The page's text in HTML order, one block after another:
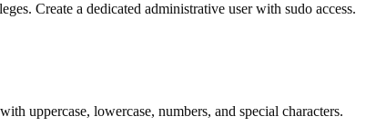
Create a dedicated administrative user with sudo access.
uppercase, lowercase, numbers, and special characters.